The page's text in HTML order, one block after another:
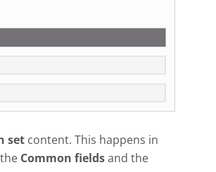
set content. This happens in
Common fieldsand the